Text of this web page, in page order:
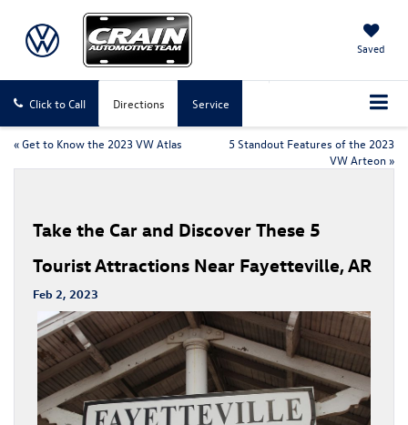
Saved
Click to Call Directions Service
«Get to Know the 2023 VW Atlas
5 Standout Features of the 2023
VW Arteon »
Take the Car and Discover These 5
Tourist Attractions Near Fayetteville, AR
Feb 2, 2023